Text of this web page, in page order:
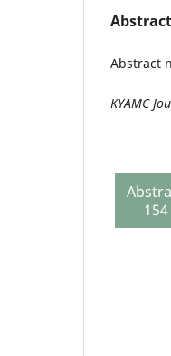
Abstract
Abstract
KYAMC
154